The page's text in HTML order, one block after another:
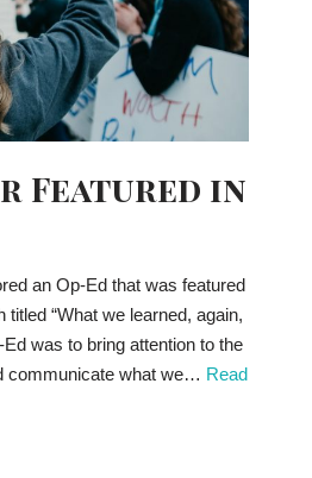
Featured in
an Op-Ed that was featured
“What we learned, again,
was to bring attention to the
communicate what we… Read